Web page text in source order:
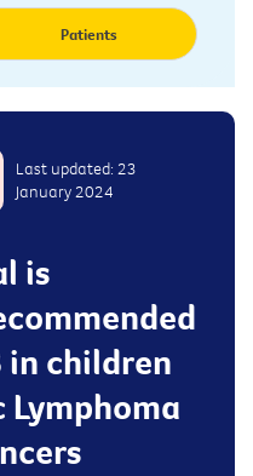
Patients
Last updated: 23
January 2024
is
in children